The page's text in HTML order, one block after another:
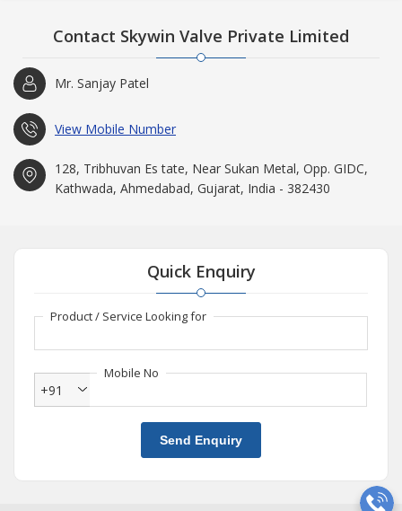
Contact Skywin Valve Private Limited
Mr. Sanjay Patel
View Mobile Number
128, Tribhuvan Es tate, Near Sukan Metal, Opp. GIDC,
Kathwada, Ahmedabad, Gujarat, India - 382430
Quick Enquiry
Product / Service Looking for
Mobile No
+91
Send Enquiry